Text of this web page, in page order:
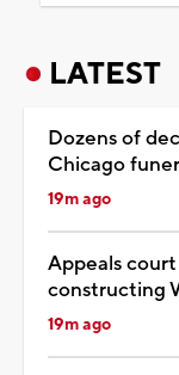
LATEST
Dozens of
Chicago
19m ago
Appeals
constructing
19m ago